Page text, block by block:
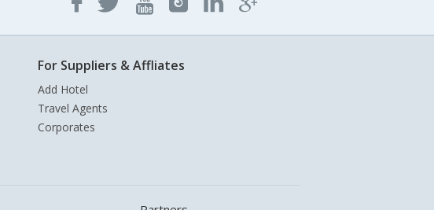
For Suppliers & Affliates
Add Hotel
Travel Agents
Corporates